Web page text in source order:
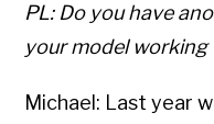
PL: Do you have
your model working
Michael: Last year